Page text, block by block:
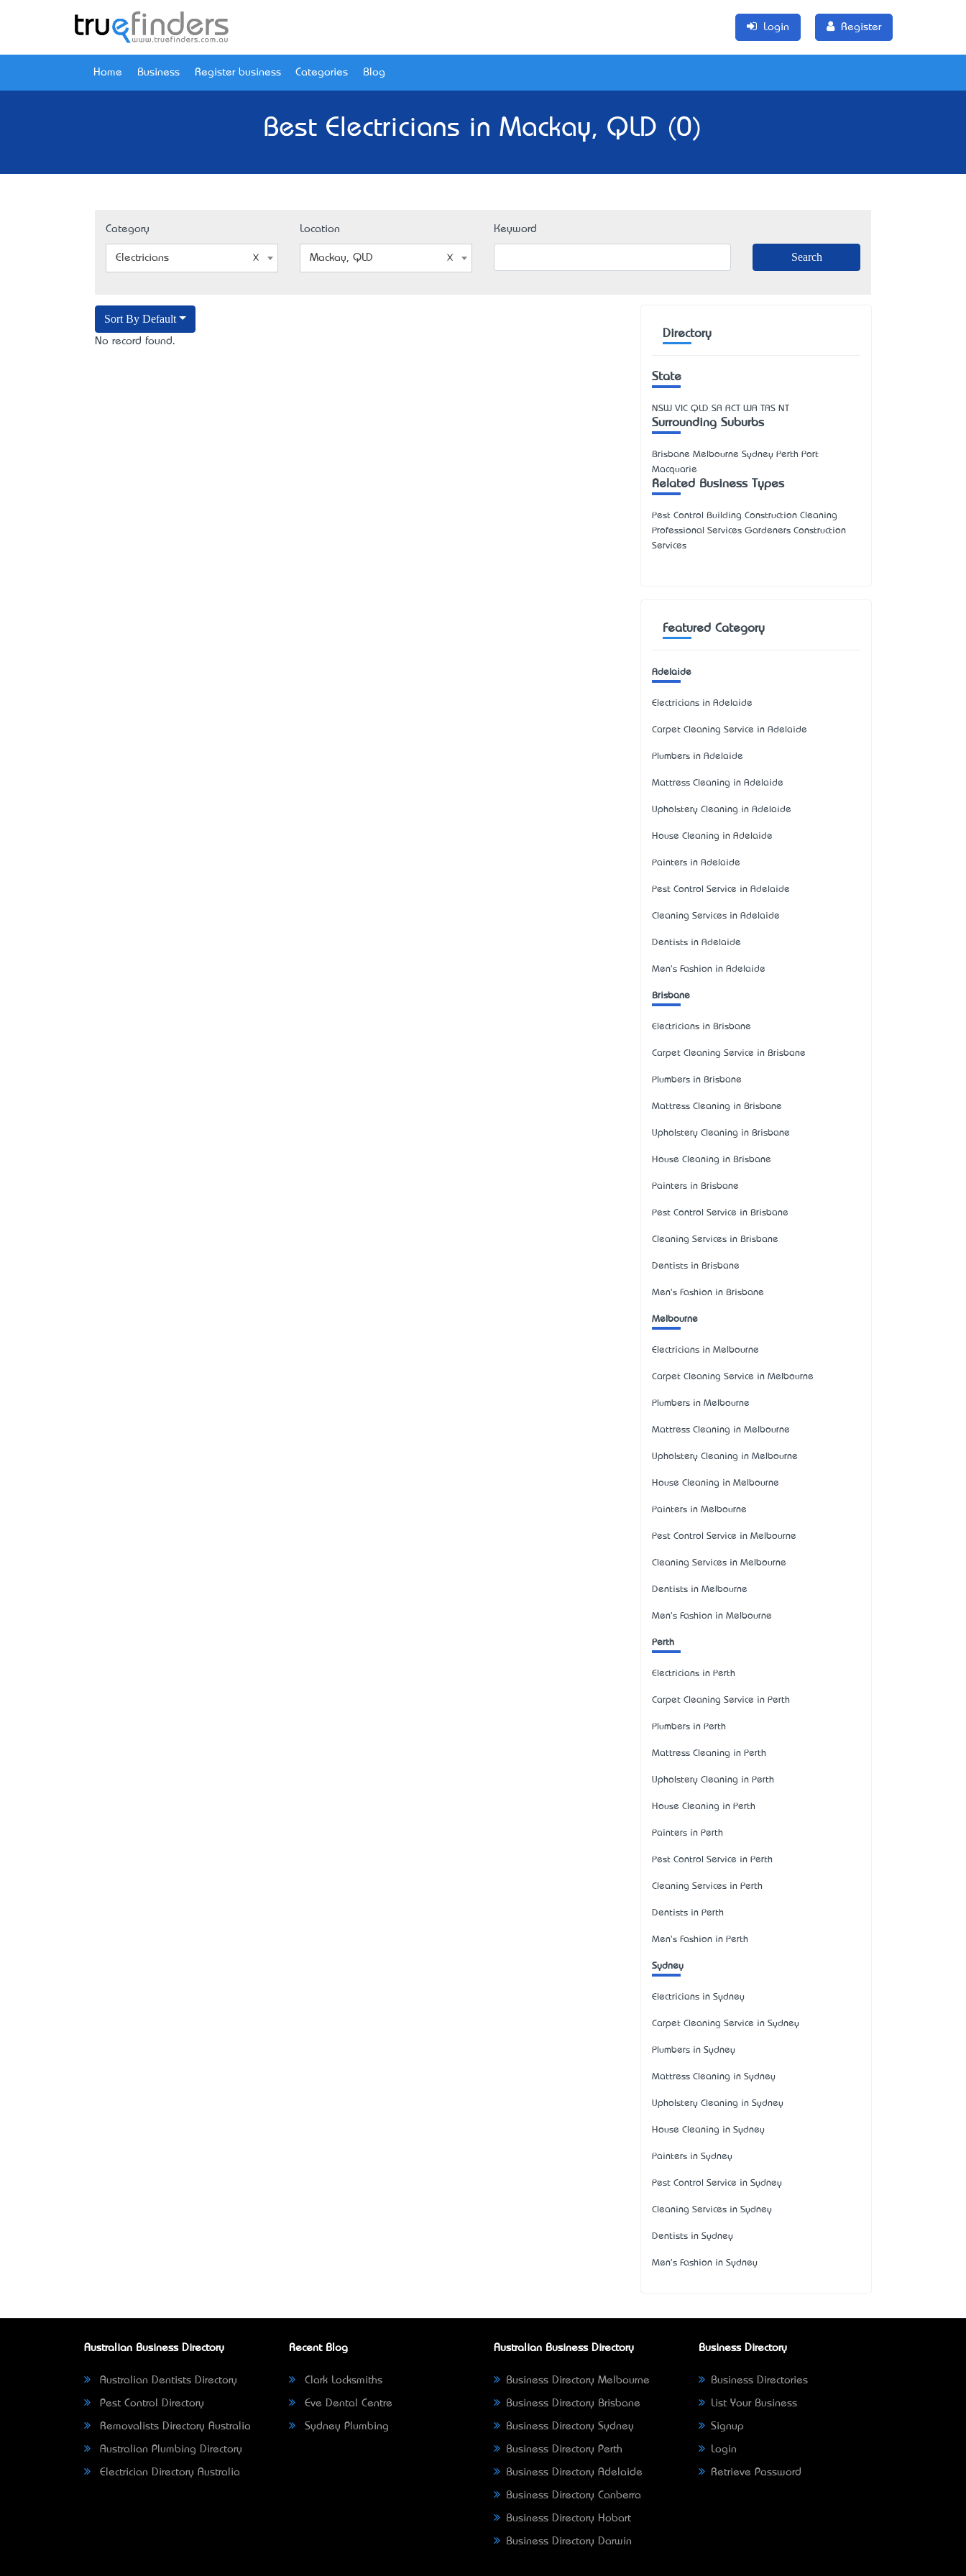
Login Register
Home Business Register business Categories Blog
Best Electricians in Mackay, QLD (0)
Category
Electricians
Location
Mackay, QLD
Keyword
Sort By Default
No record found.
Directory
State
NSW VIC QLD SA ACT WA TAS NT
Surrounding Suburbs
Brisbane Melbourne Sydney Perth Port
Macquarie
Related Business Types
Pest Control Building Construction Cleaning
Professional Services Gardeners Construction
Services
Featured Category
Adelaide
Electricians in Adelaide
Carpet Cleaning Service in Adelaide
Plumbers in Adelaide
Mattress Cleaning in Adelaide
Upholstery Cleaning in Adelaide
House Cleaning in Adelaide
Painters in Adelaide
Pest Control Service in Adelaide
Cleaning Services in Adelaide
Dentists in Adelaide
Men's Fashion in Adelaide
Brisbane
Electricians in Brisbane
Carpet Cleaning Service in Brisbane
Plumbers in Brisbane
Mattress Cleaning in Brisbane
Upholstery Cleaning in Brisbane
House Cleaning in Brisbane
Painters in Brisbane
Pest Control Service in Brisbane
Cleaning Services in Brisbane
Dentists in Brisbane
Men's Fashion in Brisbane
Melbourne
Electricians in Melbourne
Carpet Cleaning Service in Melbourne
Plumbers in Melbourne
Mattress Cleaning in Melbourne
Upholstery Cleaning in Melbourne
House Cleaning in Melbourne
Painters in Melbourne
Pest Control Service in Melbourne
Cleaning Services in Melbourne
Dentists in Melbourne
Men's Fashion in Melbourne
Perth
Electricians in Perth
Carpet Cleaning Service in Perth
Plumbers in Perth
Mattress Cleaning in Perth
Upholstery Cleaning in Perth
House Cleaning in Perth
Painters in Perth
Pest Control Service in Perth
Cleaning Services in Perth
Dentists in Perth
Men's Fashion in Perth
Sydney
Electricians in Sydney
Carpet Cleaning Service in Sydney
Plumbers in Sydney
Mattress Cleaning in Sydney
Upholstery Cleaning in Sydney
House Cleaning in Sydney
Painters in Sydney
Pest Control Service in Sydney
Cleaning Services in Sydney
Dentists in Sydney
Men's Fashion in Sydney
Australian Business Directory
Australian Dentists Directory
Pest Control Directory
Removalists Directory Australia
Australian Plumbing Directory
Electrician Directory Australia
Recent Blog
Clark Locksmiths
Eve Dental Centre
Sydney Plumbing
Australian Business Directory
Business Directory Melbourne
Business Directory Brisbane
Business Directory Sydney
Business Directory Perth
Business Directory Adelaide
Business Directory Canberra
Business Directory Hobart
Business Directory Darwin
Business Directory
Business Directories
List Your Business
Signup
Login
Retrieve Password